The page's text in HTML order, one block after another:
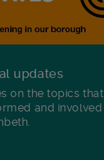
updates
on the topics
and involved